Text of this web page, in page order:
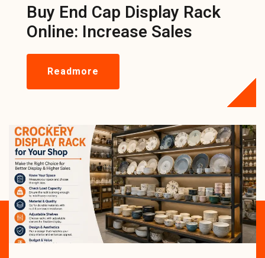
Buy End Cap Display Rack
Online: Increase Sales
Readmore